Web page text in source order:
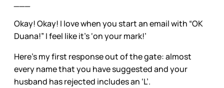
Okay! Okay! I love when you start an email with “OK
Duana!” I feel like it’s ‘on your mark!’
Here’s my first response out of the gate: almost
every name that you have suggested and your
husband has rejected includes an ‘L’.